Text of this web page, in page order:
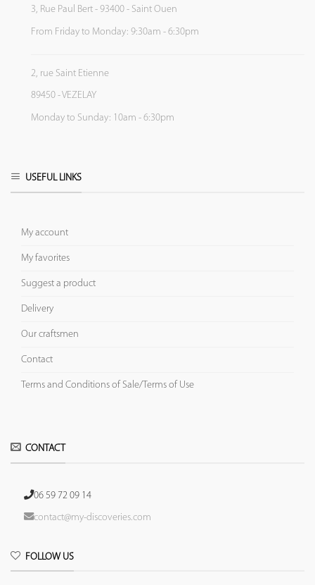
3, Rue Paul Bert - 93400 - Saint Ouen
From Friday to Monday: 9:30am - 6:30pm
2, rue Saint Etienne
89450 - VEZELAY
Monday to Sunday: 10am - 6:30pm
USEFUL LINKS
My account
My favorites
Suggest a product
Delivery
Our craftsmen
Contact
Terms and Conditions of Sale/Terms of Use
CONTACT
06 59 72 09 14
contact@my-discoveries.com
FOLLOW US